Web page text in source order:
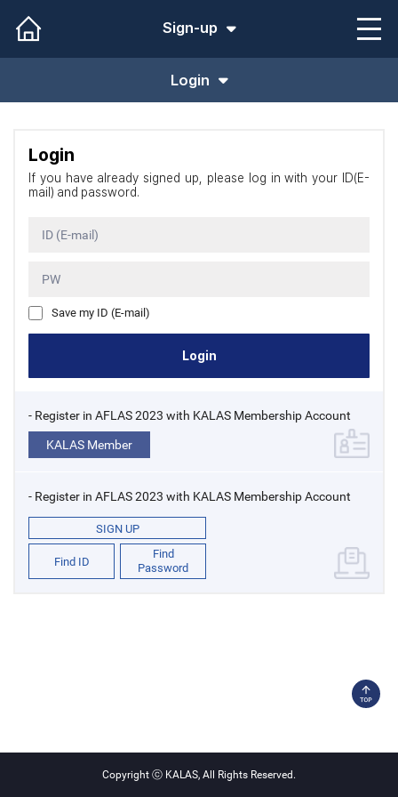
Sign-up
Login
Login
If you have already signed up, please log in with your ID(E-
mail) and password.
ID (E-mail)
PW
Save my ID (E-mail)
- Register in AFLAS 2023 with KALAS Membership Account
KALAS Member
- Register in AFLAS 2023 with KALAS Membership Account
SIGN UP
Find ID
Find
Password
Copyright ⓒ KALAS, All Rights Reserved.